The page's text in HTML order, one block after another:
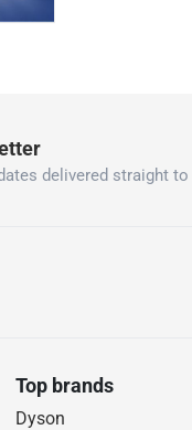
delivered straight to
Top brands
Dyson